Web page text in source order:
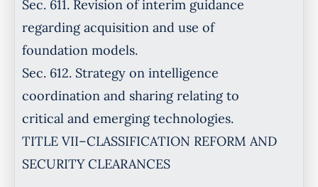
Sec. 611. Revision of interim guidance
regarding acquisition and use of
foundation models.
Sec. 612. Strategy on intelligence
coordination and sharing relating to
critical and emerging technologies.
TITLE VII–CLASSIFICATION REFORM AND
SECURITY CLEARANCES